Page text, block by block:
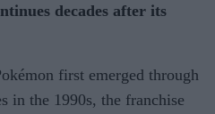
decades after its
first emerged through
in the 1990s, the franchise